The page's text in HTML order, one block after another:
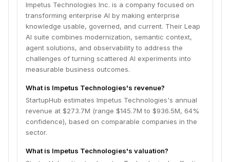
Impetus Technologies Inc. is a company focused on
transforming enterprise AI by making enterprise
knowledge usable, governed, and current. Their Leap
AI suite combines modernization, semantic context,
agent solutions, and observability to address the
challenges of turning scattered AI experiments into
measurable business outcomes.
What is Impetus Technologies's revenue?
StartupHub estimates Impetus Technologies's annual
revenue at $273.7M (range $145.7M to $936.5M, 64%
confidence), based on comparable companies in the
sector.
What is Impetus Technologies's valuation?